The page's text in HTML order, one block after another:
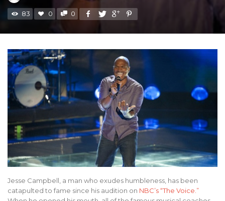
83 0 0
Jesse Campbell, a man who exudes humbleness, has been
catapulted to fame since his audition on NBC’s “The Voice.”